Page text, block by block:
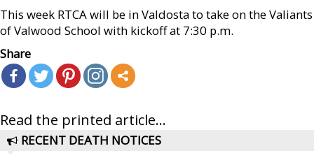
This week RTCA will be in Valdosta to take on the Valiants
of Valwood School with kickoff at 7:30 p.m.
Share
Read the printed article...
RECENT DEATH NOTICES